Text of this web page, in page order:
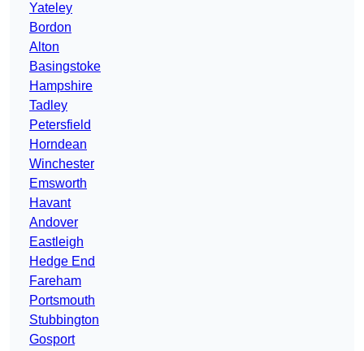
Yateley
Bordon
Alton
Basingstoke
Hampshire
Tadley
Petersfield
Horndean
Winchester
Emsworth
Havant
Andover
Eastleigh
Hedge End
Fareham
Portsmouth
Stubbington
Gosport